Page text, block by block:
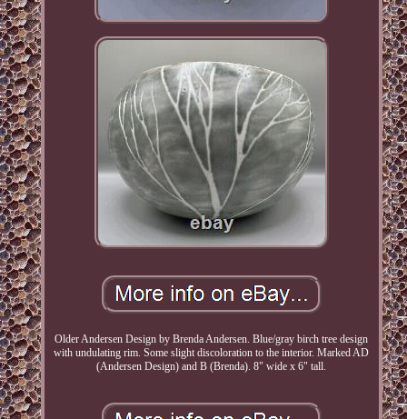
Older Andersen Design by Brenda Andersen. Blue/gray birch tree design
with undulating rim. Some slight discoloration to the interior. Marked AD
(Andersen Design) and B (Brenda). 8" wide x 6" tall.